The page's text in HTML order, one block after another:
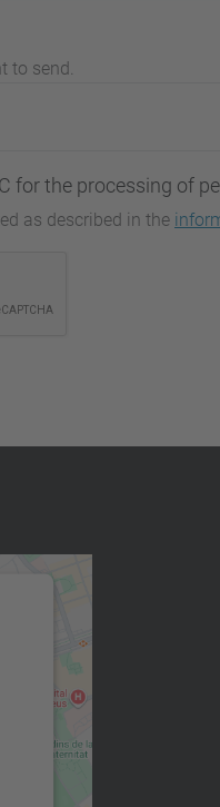
to send.
for the processing of
as described in the